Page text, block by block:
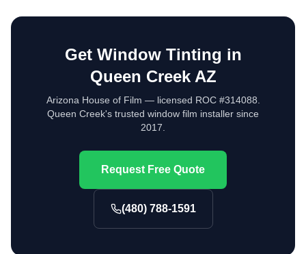
Get Window Tinting in
Queen Creek AZ
Arizona House of Film — licensed ROC #314088.
Queen Creek's trusted window film installer since
2017.
Request Free Quote
(480) 788-1591